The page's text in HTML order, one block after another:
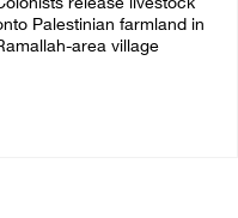
Palestinian farmland in
area village